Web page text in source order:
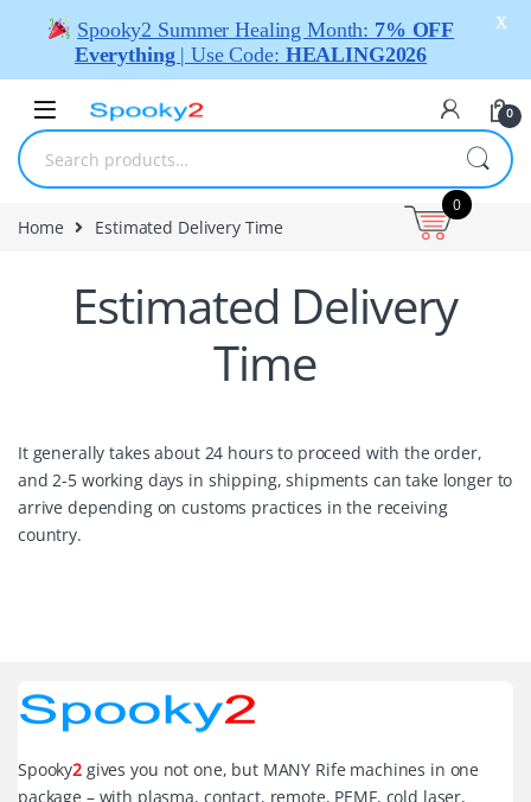
0
Home Estimated Delivery Time
Estimated Delivery
Time
It generally takes about 24 hours to proceed with the order,
and 2-5 working days in shipping, shipments can take longer to
arrive depending on customs practices in the receiving
country.
Spooky2 gives you not one, but MANY Rife machines in one
package – with plasma, contact, remote, PEMF, cold laser,
Spooky2 Summer Healing Month: 7% OFF
Everything | Use Code: HEALING2026
X
0